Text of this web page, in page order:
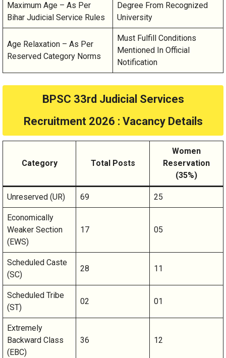
Maximum Age – As Per
Bihar Judicial Service Rules
Degree From Recognized
University
Age Relaxation – As Per
Reserved Category Norms
Must Fulfill Conditions
Mentioned In Official
Notification
BPSC 33rd Judicial Services
Recruitment 2026 : Vacancy Details
Category Total Posts
Women
Reservation
(35%)
Unreserved (UR) 69 25
Economically
Weaker Section
(EWS)
17 05
Scheduled Caste
(SC)
28 11
Scheduled Tribe
(ST)
02 01
Extremely
Backward Class
(EBC)
36 12